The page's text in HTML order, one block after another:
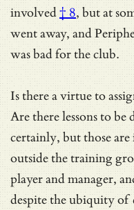
involved† 8, but at
went away, and
was bad for the club.
Is there a virtue to
Are there lessons to
certainly, but those
outside the training
player and manager,
despite the ubiquity of